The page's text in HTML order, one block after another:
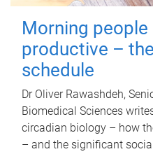
Morning
productive –
schedule
Dr Oliver Rawashdeh,
Biomedical Sciences
circadian biology – how
– and the significant